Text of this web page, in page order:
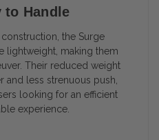
to Handle
the Surge
lightweight, making them
Their reduced weight
and less strenuous push,
looking for an efficient
experience.